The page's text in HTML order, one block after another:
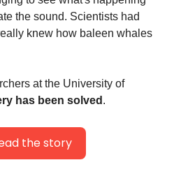
the sound. Scientists had
knew how baleen whales
at the University of
has been solved .
the story